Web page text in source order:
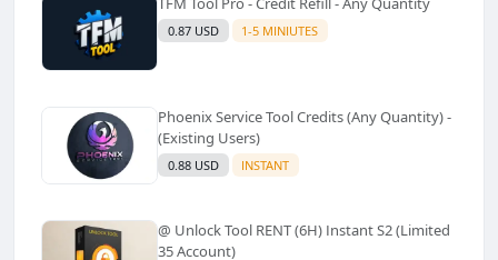
0.87 USD 1-5 MINIUTES
Phoenix Service Tool Credits (Any Quantity) -
(Existing Users)
0.88 USD INSTANT
@ Unlock Tool RENT (6H) Instant S2 (Limited
35 Account)